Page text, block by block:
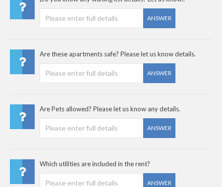
ANSWER
Are these apartments safe? Please let us know details.
ANSWER
Are Pets allowed? Please let us know any details.
ANSWER
Which utilities are included in the rent?
ANSWER